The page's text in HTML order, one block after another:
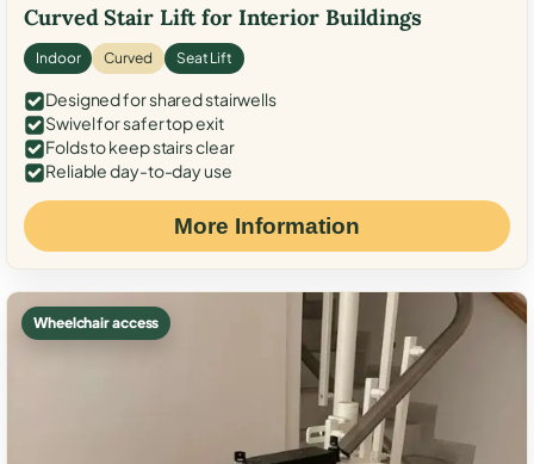
Curved Stair Lift for Interior Buildings
Indoor Curved Seat Lift
Designed for shared stairwells
Swivel for safer top exit
Folds to keep stairs clear
Reliable day-to-day use
More Information
Wheelchair access